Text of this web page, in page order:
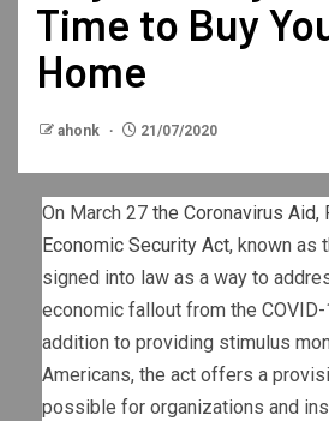
Time to Buy
Home
ahonk 21/07/2020
On March 27 the Coronavirus Aid,
Economic Security Act, known as
signed into law as a way to
economic fallout from the
addition to providing stimulus
Americans, the act offers a
possible for organizations and